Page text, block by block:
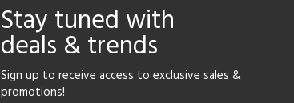
Stay tuned with
deals & trends
Sign up to receive access to exclusive sales &
promotions!